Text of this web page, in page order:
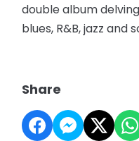
double album
blues, R&B, jazz and
Share